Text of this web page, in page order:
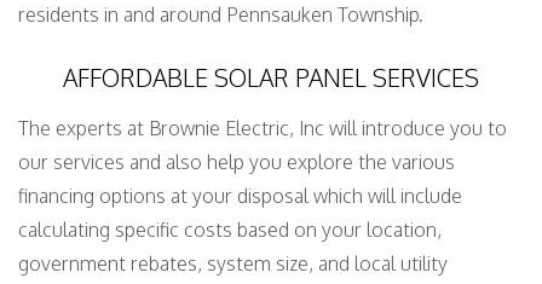
residents in and around Pennsauken Township.
AFFORDABLE SOLAR PANEL SERVICES
The experts at Brownie Electric, Inc will introduce you to
our services and also help you explore the various
financing options at your disposal which will include
calculating specific costs based on your location,
government rebates, system size, and local utility